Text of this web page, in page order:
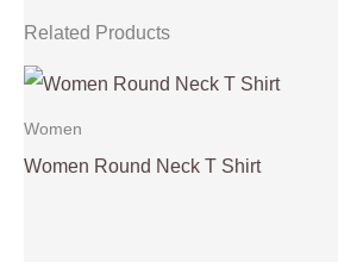
Related Products
Women
Women Round Neck T Shirt